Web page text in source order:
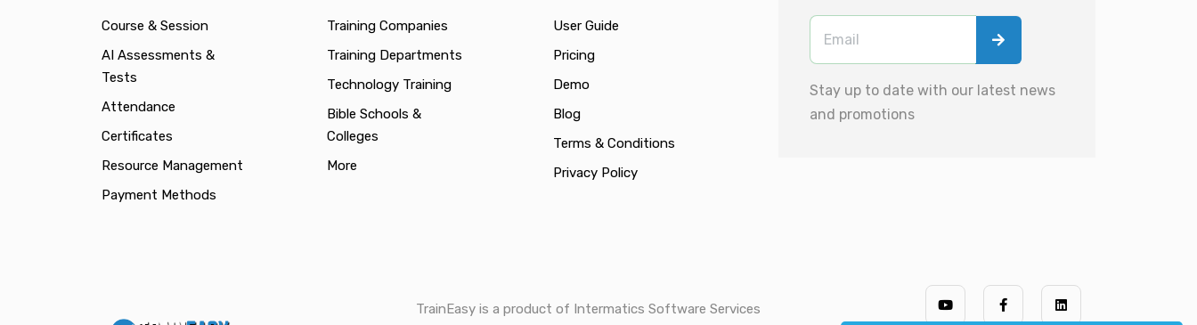
Course & Session
AI Assessments &
Tests
Attendance
Certificates
Resource Management
Payment Methods
Training Companies
Training Departments
Technology Training
Bible Schools &
Colleges
More
User Guide
Pricing
Demo
Blog
Terms & Conditions
Privacy Policy
Stay up to date with our latest news
and promotions
TrainEasy is a product of Intermatics Software Services